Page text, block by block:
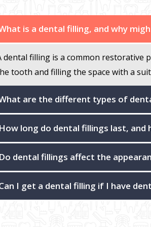
is a dental filling, and why
dental filling is a common restorative
tooth and filling the space with a
are the different types of
How long do dental fillings last, and
Do dental fillings affect the
I get a dental filling if I have